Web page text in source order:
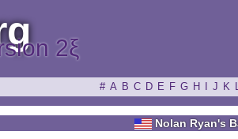
2ξ
# A B C D E F G H J K
Nolan Ryan's